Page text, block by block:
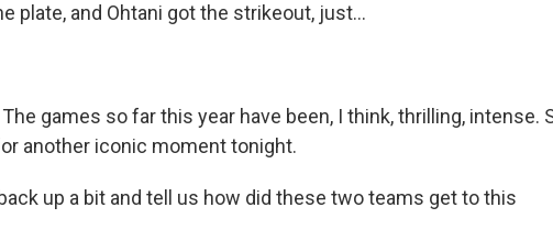
plate, and Ohtani got the strikeout, just...
The games so far this year have been, I think, thrilling, intense.
another iconic moment tonight.
up a bit and tell us how did these two teams get to this